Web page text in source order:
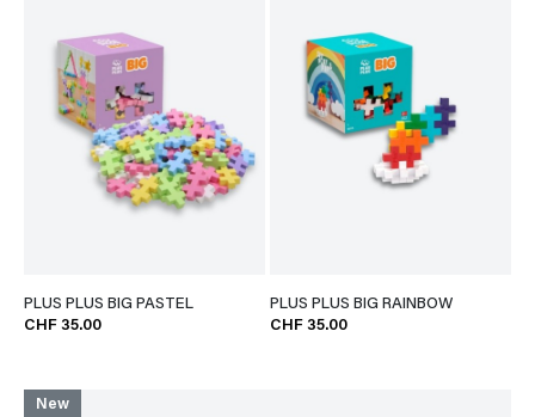
PLUS PLUS BIG PASTEL
CHF 35.00
PLUS PLUS BIG RAINBOW
CHF 35.00
New